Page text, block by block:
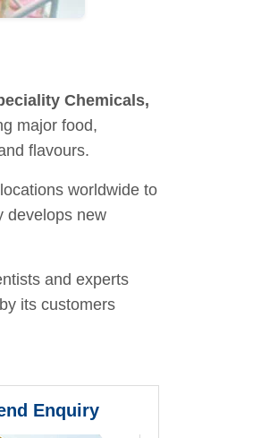
Chemicals,
major food,
flavours.
worldwide to
develops new
and experts
its customers
Enquiry